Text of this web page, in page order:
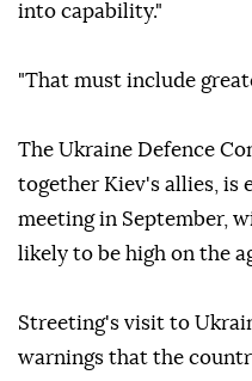
into capability."
"That must include
The Ukraine Defence
together Kiev's allies, is
meeting in September,
likely to be high on the
Streeting's visit to
warnings that the